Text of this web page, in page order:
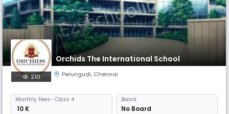
Orchids The International School
210 Perungudi, Chennai
Monthly Fees- Class 4
₹ 10 K
Board
No Board